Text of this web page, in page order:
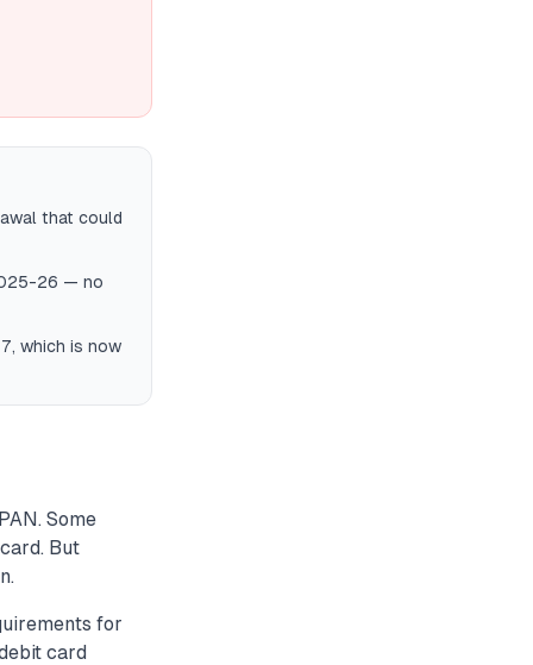
that could
26 — no
which is now
Some
But
for
card